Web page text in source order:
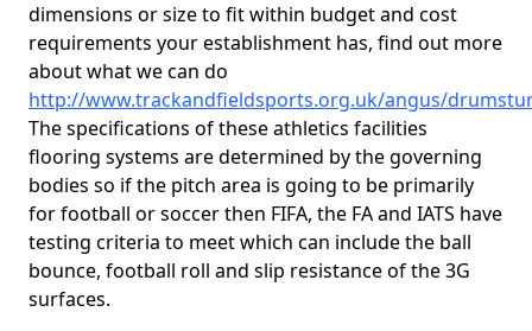
dimensions or size to fit within budget and cost
requirements your establishment has, find out more
about what we can do
http://www.trackandfieldsports.org.uk/angus/
The specifications of these athletics facilities
flooring systems are determined by the governing
bodies so if the pitch area is going to be primarily
for football or soccer then FIFA, the FA and IATS have
testing criteria to meet which can include the ball
bounce, football roll and slip resistance of the 3G
surfaces.